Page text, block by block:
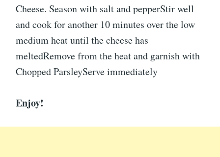
Cheese. Season with salt and pepperStir well
and cook for another 10 minutes over the low
medium heat until the cheese has
meltedRemove from the heat and garnish with
Chopped ParsleyServe immediately
Enjoy!